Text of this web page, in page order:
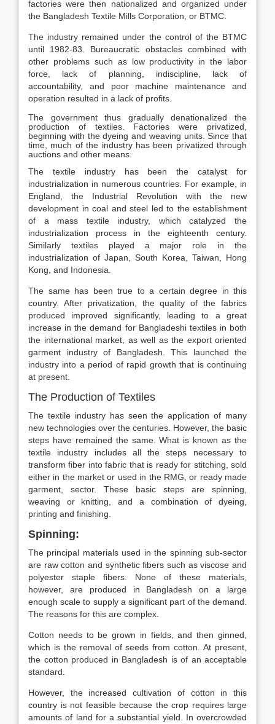
factories were then nationalized and organized under
the Bangladesh Textile Mills Corporation, or BTMC.
The industry remained under the control of the BTMC
until 1982-83. Bureaucratic obstacles combined with
other problems such as low productivity in the labor
force, lack of planning, indiscipline, lack of
accountability, and poor machine maintenance and
operation resulted in a lack of profits.
The government thus gradually denationalized the
production of textiles. Factories were privatized,
beginning with the dyeing and weaving units. Since that
time, much of the industry has been privatized through
auctions and other means.
The textile industry has been the catalyst for
industrialization in numerous countries. For example, in
England, the Industrial Revolution with the new
development in coal and steel led to the establishment
of a mass textile industry, which catalyzed the
industrialization process in the eighteenth century.
Similarly textiles played a major role in the
industrialization of Japan, South Korea, Taiwan, Hong
Kong, and Indonesia.
The same has been true to a certain degree in this
country. After privatization, the quality of the fabrics
produced improved significantly, leading to a great
increase in the demand for Bangladeshi textiles in both
the international market, as well as the export oriented
garment industry of Bangladesh. This launched the
industry into a period of rapid growth that is continuing
at present.
The Production of Textiles
The textile industry has seen the application of many
new technologies over the centuries. However, the basic
steps have remained the same. What is known as the
textile industry includes all the steps necessary to
transform fiber into fabric that is ready for stitching, sold
either in the market or used in the RMG, or ready made
garment, sector. These basic steps are spinning,
weaving or knitting, and a combination of dyeing,
printing and finishing.
Spinning:
The principal materials used in the spinning sub-sector
are raw cotton and synthetic fibers such as viscose and
polyester staple fibers. None of these materials,
however, are produced in Bangladesh on a large
enough scale to supply a significant part of the demand.
The reasons for this are complex.
Cotton needs to be grown in fields, and then ginned,
which is the removal of seeds from cotton. At present,
the cotton produced in Bangladesh is of an acceptable
standard.
However, the increased cultivation of cotton in this
country is not feasible because the crop requires large
amounts of land for a substantial yield. In overcrowded